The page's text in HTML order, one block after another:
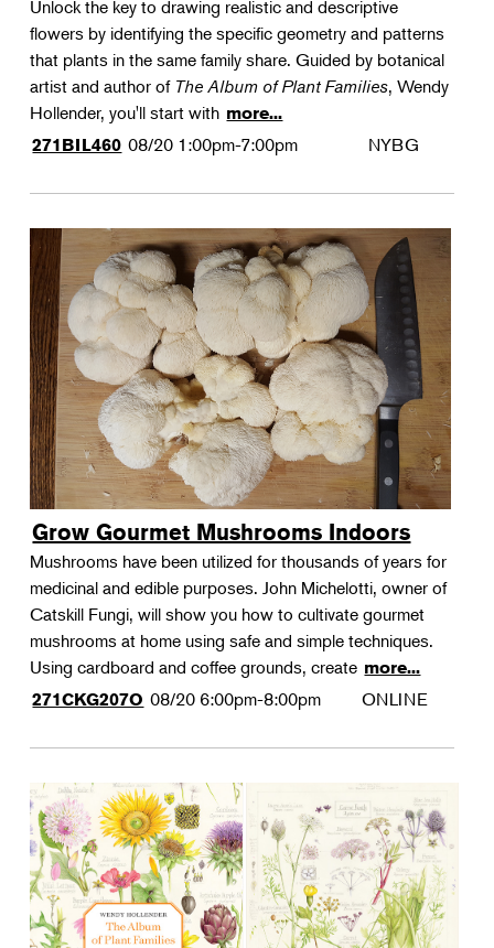
Unlock the key to drawing realistic and descriptive
flowers by identifying the specific geometry and patterns
that plants in the same family share. Guided by botanical
artist and author of The Album of Plant Families, Wendy
Hollender, you'll start with more...
271BIL460 08/20 1:00pm-7:00pm NYBG
Grow Gourmet Mushrooms Indoors
Mushrooms have been utilized for thousands of years for
medicinal and edible purposes. John Michelotti, owner of
Catskill Fungi, will show you how to cultivate gourmet
mushrooms at home using safe and simple techniques.
Using cardboard and coffee grounds, create more...
271CKG207O 08/20 6:00pm-8:00pm ONLINE